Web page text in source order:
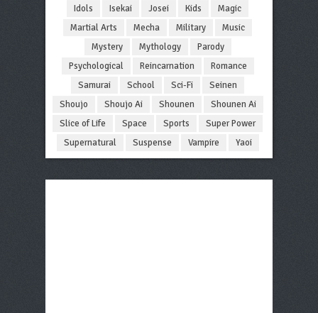
Idols
Isekai Josei Kids
Magic
Martial Arts
Mecha Military
Music
Mystery
Mythology
Parody
Psychological
Reincarnation
Romance
Samurai
School Sci-Fi
Seinen
Shoujo
Shoujo Ai Shounen
Shounen Ai
Slice of Life
Space Sports
Super Power
Supernatural
Suspense Vampire Yaoi